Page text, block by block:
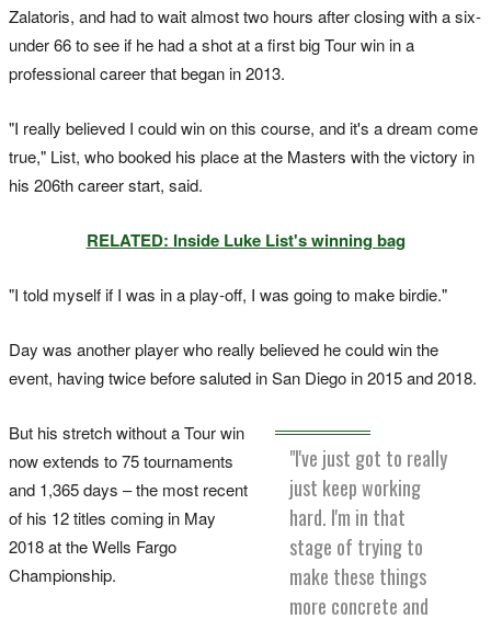
Zalatoris, and had to wait almost two hours after closing with a six-
under 66 to see if he had a shot at a first big Tour win in a
professional career that began in 2013.
"I really believed I could win on this course, and it's a dream come
true," List, who booked his place at the Masters with the victory in
his 206th career start, said.
RELATED: Inside Luke List's winning bag
"I told myself if I was in a play-off, I was going to make birdie."
Day was another player who really believed he could win the
event, having twice before saluted in San Diego in 2015 and 2018.
"I've just got to really
just keep working
hard. I'm in that
stage of trying to
make these things
more concrete and
But his stretch without a Tour win
now extends to 75 tournaments
and 1,365 days – the most recent
of his 12 titles coming in May
2018 at the Wells Fargo
Championship.